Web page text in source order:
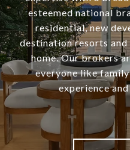
esteemed national
residential, new
destination resorts
home. Our brokers
everyone like
experience